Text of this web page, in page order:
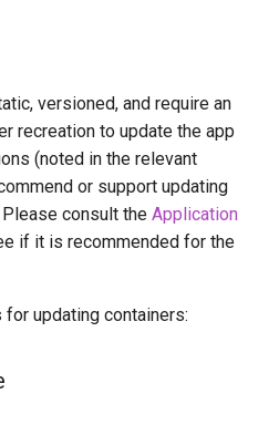
versioned, and require an
recreation to update the app
(noted in the relevant
or support updating
consult the Application
if it is recommended for the
updating containers: